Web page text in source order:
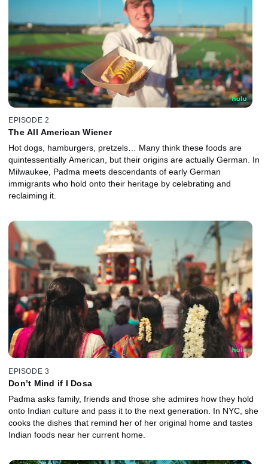
EPISODE 2
The All American Wiener
Hot dogs, hamburgers, pretzels… Many think these foods are
quintessentially American, but their origins are actually German. In
Milwaukee, Padma meets descendants of early German
immigrants who hold onto their heritage by celebrating and
reclaiming it.
EPISODE 3
Don’t Mind if I Dosa
Padma asks family, friends and those she admires how they hold
onto Indian culture and pass it to the next generation. In NYC, she
cooks the dishes that remind her of her original home and tastes
Indian foods near her current home.